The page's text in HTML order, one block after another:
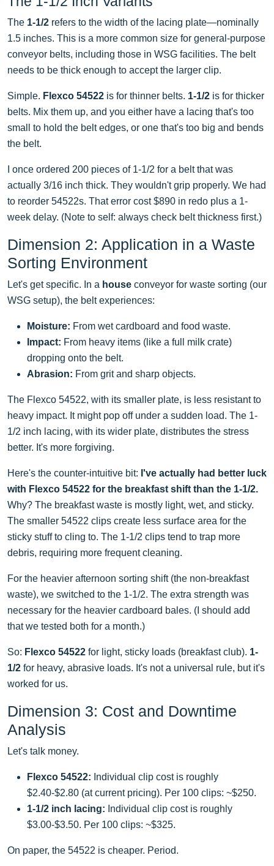
The 1-1/2 refers to the width of the lacing plate—nominally
1.5 inches. This is a more common size for general-purpose
conveyor belts, including those in WSG facilities. The belt
needs to be thick enough to accept the larger clip.
Simple. Flexco 54522 is for thinner belts. 1-1/2 is for thicker
belts. Mix them up, and you either have a lacing that's too
small to hold the belt edges, or one that's too big and bends
the belt.
I once ordered 200 pieces of 1-1/2 for a belt that was
actually 3/16 inch thick. They wouldn't grip properly. We had
to reorder 54522s. That error cost $890 in redo plus a 1-
week delay. (Note to self: always check belt thickness first.)
Dimension 2: Application in a Waste
Sorting Environment
Let's get specific. In a house conveyor for waste sorting (our
WSG setup), the belt experiences:
Moisture: From wet cardboard and food waste.
Impact: From heavy items (like a full milk crate)
dropping onto the belt.
Abrasion: From grit and sharp objects.
The Flexco 54522, with its smaller plate, is less resistant to
heavy impact. It might pop off under a sudden load. The 1-
1/2 inch lacing, with its wider plate, distributes the stress
better. It's more forgiving.
Here's the counter-intuitive bit: I've actually had better luck
with Flexco 54522 for the breakfast shift than the 1-1/2.
Why? The breakfast waste is mostly light, wet, and sticky.
The smaller 54522 clips create less surface area for the
sticky stuff to cling to. The 1-1/2 clips tend to trap more
debris, requiring more frequent cleaning.
For the heavier afternoon sorting shift (the non-breakfast
waste), we switched to the 1-1/2. The extra strength was
necessary for the heavier cardboard bales. (I should add
that we tested both for a month.)
So: Flexco 54522 for light, sticky loads (breakfast club). 1-
1/2 for heavy, abrasive loads. It's not a universal rule, but it's
worked for us.
Dimension 3: Cost and Downtime
Analysis
Let's talk money.
Flexco 54522: Individual clip cost is roughly
$2.40-$2.80 (at current pricing). Per 100 clips: ~$250.
1-1/2 inch lacing: Individual clip cost is roughly
$3.00-$3.50. Per 100 clips: ~$325.
On paper, the 54522 is cheaper. Period.